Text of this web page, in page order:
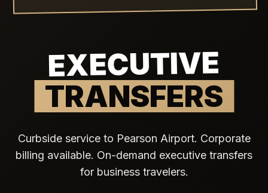
EXECUTIVE
TRANSFERS
Curbside service to Pearson Airport. Corporate
billing available. On-demand executive transfers
for business travelers.